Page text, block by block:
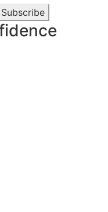
Subscribe